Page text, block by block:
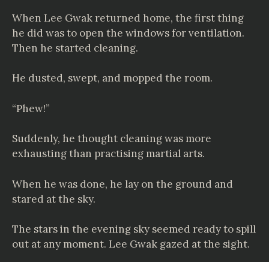
When Lee Gwak returned home, the first thing
he did was to open the windows for ventilation.
Then he started cleaning.
He dusted, swept, and mopped the room.
“Phew!”
Suddenly, he thought cleaning was more
exhausting than practising martial arts.
When he was done, he lay on the ground and
stared at the sky.
The stars in the evening sky seemed ready to spill
out at any moment. Lee Gwak gazed at the sight.